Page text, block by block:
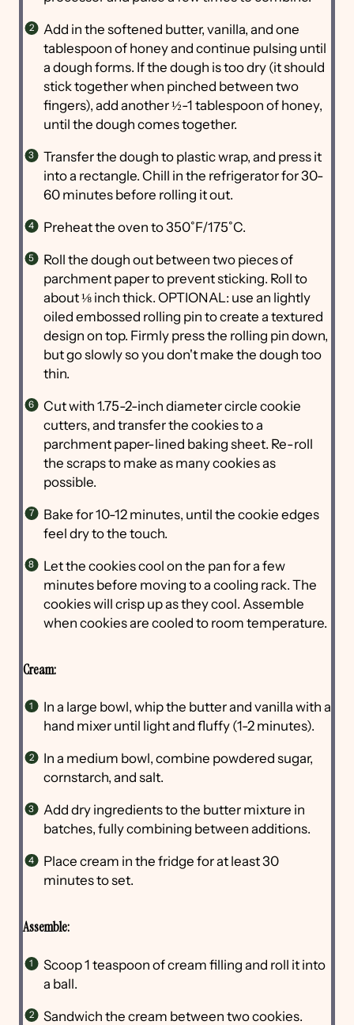
Add in the softened butter, vanilla, and one
tablespoon of honey and continue pulsing until
a dough forms. If the dough is too dry (it should
stick together when pinched between two
fingers), add another ½-1 tablespoon of honey,
until the dough comes together.
Transfer the dough to plastic wrap, and press it
into a rectangle. Chill in the refrigerator for 30-
60 minutes before rolling it out.
Preheat the oven to 350˚F/175˚C.
Roll the dough out between two pieces of
parchment paper to prevent sticking. Roll to
about ⅛ inch thick. OPTIONAL: use an lightly
oiled embossed rolling pin to create a textured
design on top. Firmly press the rolling pin down,
but go slowly so you don't make the dough too
thin.
Cut with 1.75-2-inch diameter circle cookie
cutters, and transfer the cookies to a
parchment paper-lined baking sheet. Re-roll
the scraps to make as many cookies as
possible.
Bake for 10-12 minutes, until the cookie edges
feel dry to the touch.
Let the cookies cool on the pan for a few
minutes before moving to a cooling rack. The
cookies will crisp up as they cool. Assemble
when cookies are cooled to room temperature.
Cream:
In a large bowl, whip the butter and vanilla with a
hand mixer until light and fluffy (1-2 minutes).
In a medium bowl, combine powdered sugar,
cornstarch, and salt.
Add dry ingredients to the butter mixture in
batches, fully combining between additions.
Place cream in the fridge for at least 30
minutes to set.
Assemble:
Scoop 1 teaspoon of cream filling and roll it into
a ball.
Sandwich the cream between two cookies.